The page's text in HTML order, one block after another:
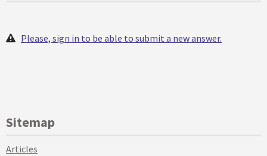
Please, sign in to be able to submit a new answer.
Sitemap
Articles